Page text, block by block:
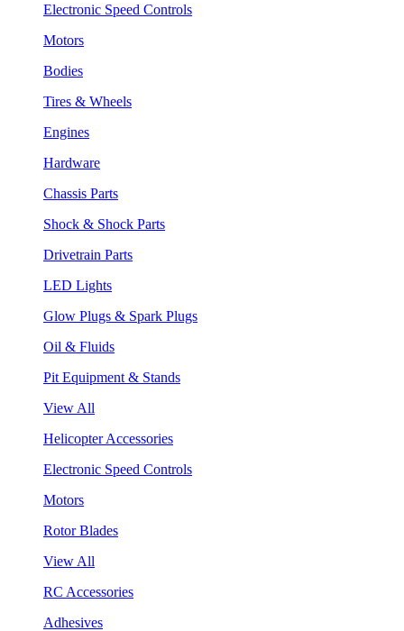
Electronic Speed Controls
Motors
Bodies
Tires & Wheels
Engines
Hardware
Chassis Parts
Shock & Shock Parts
Drivetrain Parts
LED Lights
Glow Plugs & Spark Plugs
Oil & Fluids
Pit Equipment & Stands
View All
Helicopter Accessories
Electronic Speed Controls
Motors
Rotor Blades
View All
RC Accessories
Adhesives